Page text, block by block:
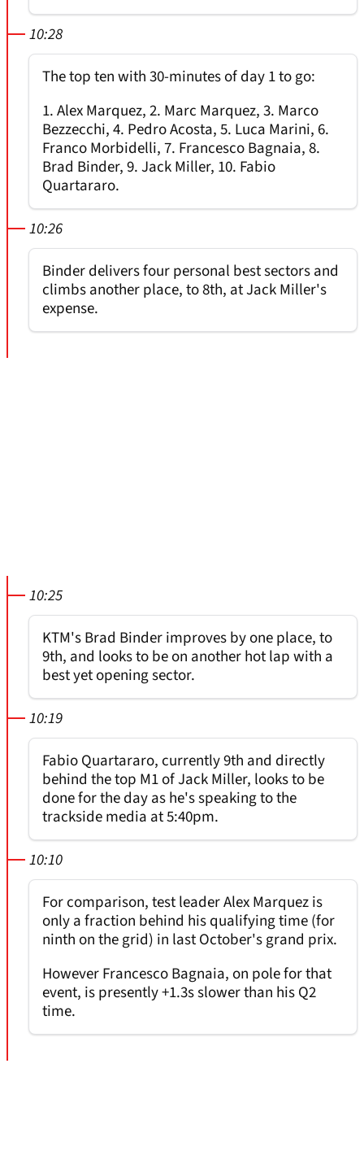
10:28
The top ten with 30-minutes of day 1 to go:
1. Alex Marquez, 2. Marc Marquez, 3. Marco
Bezzecchi, 4. Pedro Acosta, 5. Luca Marini, 6.
Franco Morbidelli, 7. Francesco Bagnaia, 8.
Brad Binder, 9. Jack Miller, 10. Fabio
Quartararo.
10:26
Binder delivers four personal best sectors and
climbs another place, to 8th, at Jack Miller's
expense.
10:25
KTM's Brad Binder improves by one place, to
9th, and looks to be on another hot lap with a
best yet opening sector.
10:19
Fabio Quartararo, currently 9th and directly
behind the top M1 of Jack Miller, looks to be
done for the day as he's speaking to the
trackside media at 5:40pm.
10:10
For comparison, test leader Alex Marquez is
only a fraction behind his qualifying time (for
ninth on the grid) in last October's grand prix.
However Francesco Bagnaia, on pole for that
event, is presently +1.3s slower than his Q2
time.